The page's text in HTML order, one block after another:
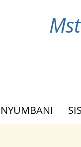
NYUMBANI